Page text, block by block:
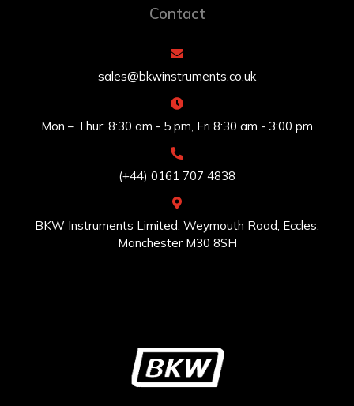
Contact
sales@bkwinstruments.co.uk
Mon – Thur: 8:30 am - 5 pm, Fri 8:30 am - 3:00 pm
(+44) 0161 707 4838
BKW Instruments Limited, Weymouth Road, Eccles,
Manchester M30 8SH